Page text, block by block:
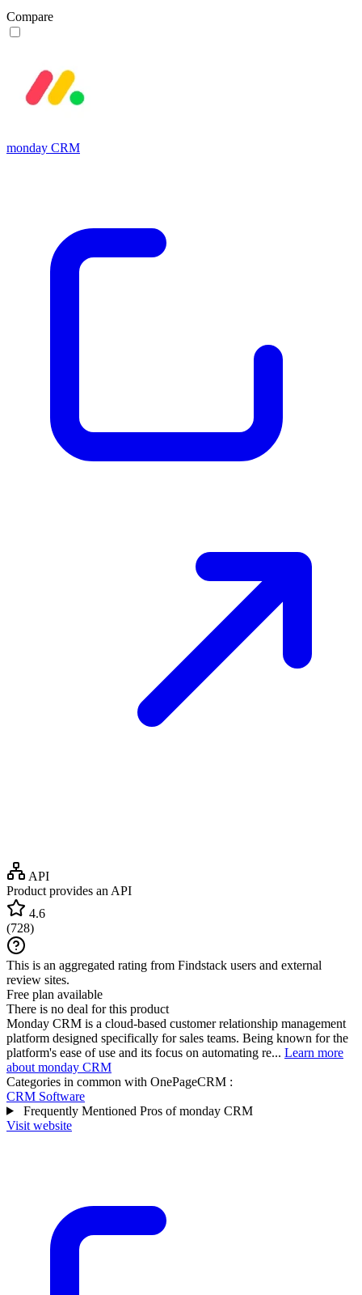
Compare
monday CRM
API
Product provides an API
4.6
(728)
This is an aggregated rating from Findstack users and external
review sites.
Free plan available
There is no deal for this product
Monday CRM is a cloud-based customer relationship management
platform designed specifically for sales teams. Being known for the
platform's ease of use and its focus on automating re... Learn more
about monday CRM
Categories in common with OnePageCRM :
CRM Software
Frequently Mentioned Pros of monday CRM
Visit website